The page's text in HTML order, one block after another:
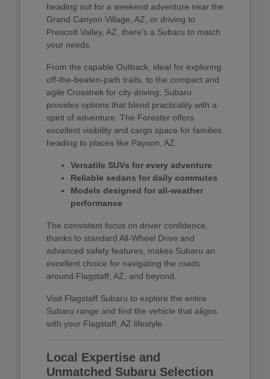
heading out for a weekend adventure near the
Grand Canyon Village, AZ, or driving to
Prescott Valley, AZ, there's a Subaru to match
your needs.
From the capable Outback, ideal for exploring
off-the-beaten-path trails, to the compact and
agile Crosstrek for city driving, Subaru
provides options that blend practicality with a
spirit of adventure. The Forester offers
excellent visibility and cargo space for families
heading to places like Payson, AZ.
Versatile SUVs for every adventure
Reliable sedans for daily commutes
Models designed for all-weather
performance
The consistent focus on driver confidence,
thanks to standard All-Wheel Drive and
advanced safety features, makes Subaru an
excellent choice for navigating the roads
around Flagstaff, AZ, and beyond.
Visit Flagstaff Subaru to explore the entire
Subaru range and find the vehicle that aligns
with your Flagstaff, AZ lifestyle.
Local Expertise and
Unmatched Subaru Selection